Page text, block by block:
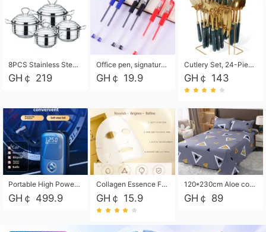
8PCS Stainless Steel Pot Set, Steel Ear Pot with Stainless Steel Lid, Household Soup Pot and Noodle Pot 16cm 18cm 20cm 22cm
GH￠ 219
Office pen, signature pen, black, blue, red pens, student 0.5mm pen CRRSHOP Office supplies European standard boxed neutral pens
GH￠ 19.9
Cutlery Set, 24-Piece Home Safety Stainless Steel Silverware Set with Stand, Mirror Polishing Flatware Set Service for 6, Includes Knives, Forks, Spoons
GH￠ 143
Portable High Power Electric Car Tire Inflator Motorcycle Tire Pump Wireless Air Pressure Booster For Vehicle Tyres
GH￠ 499.9
Collagen Essence Facial Mask Sheet 1X30ml Soothing & Moisturizing, Redness & Sunburn Relief, Daily Skin Treatment Solution Sheet Mask - Hydrating & Soothing Facial Mask with Panthenol-Hypoallergenic Self Care Sheet Mask for All Skin Types - Natural Home Spa Treatment Masks
GH￠ 15.9
120*230cm Aloe cotton printed bed sheets,48*74cm pillowcases CRRSHOP pillow case bedding article free shipping
GH￠ 89